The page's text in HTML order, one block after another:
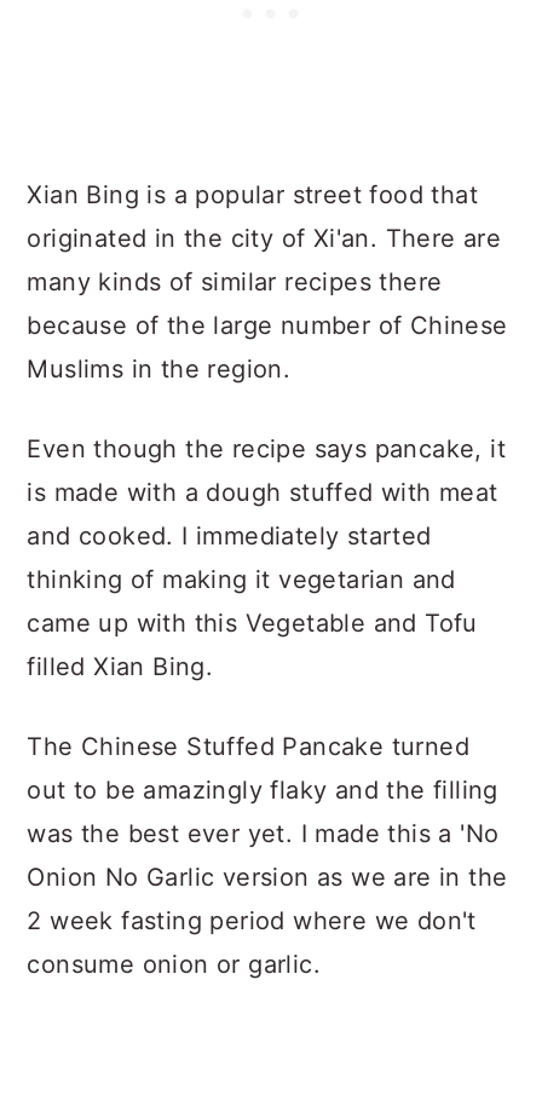
Xian Bing is a popular street food that
originated in the city of Xi'an. There are
many kinds of similar recipes there
because of the large number of Chinese
Muslims in the region.
Even though the recipe says pancake, it
is made with a dough stuffed with meat
and cooked. I immediately started
thinking of making it vegetarian and
came up with this Vegetable and Tofu
filled Xian Bing.
The Chinese Stuffed Pancake turned
out to be amazingly flaky and the filling
was the best ever yet. I made this a 'No
Onion No Garlic version as we are in the
2 week fasting period where we don't
consume onion or garlic.